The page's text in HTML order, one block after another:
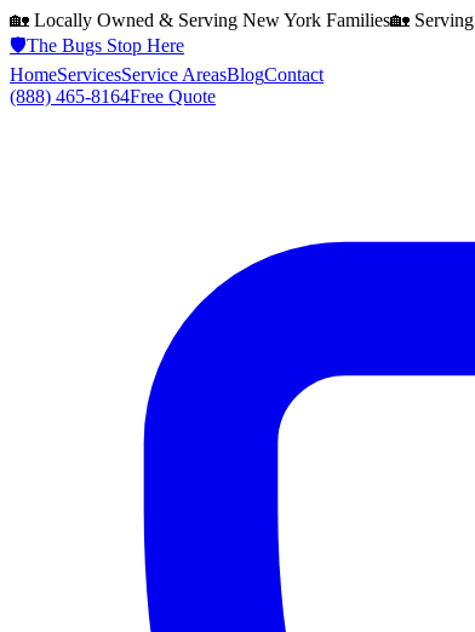
🏡 Locally Owned & Serving New York Families🏡 Serving
🛡️The Bugs Stop Here
HomeServicesService AreasBlogContact
(888) 465-8164Free Quote